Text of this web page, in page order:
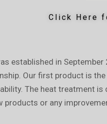
Click Here
established in
Our first product is
The heat treatment is
products or any